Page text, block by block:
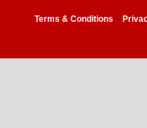
Terms & Conditions -